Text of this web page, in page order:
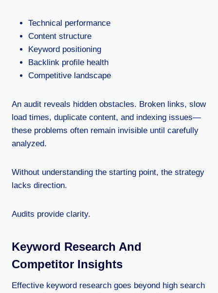
Technical performance
Content structure
Keyword positioning
Backlink profile health
Competitive landscape
An audit reveals hidden obstacles. Broken links, slow
load times, duplicate content, and indexing issues—
these problems often remain invisible until carefully
analyzed.
Without understanding the starting point, the strategy
lacks direction.
Audits provide clarity.
Keyword Research And
Competitor Insights
Effective keyword research goes beyond high search